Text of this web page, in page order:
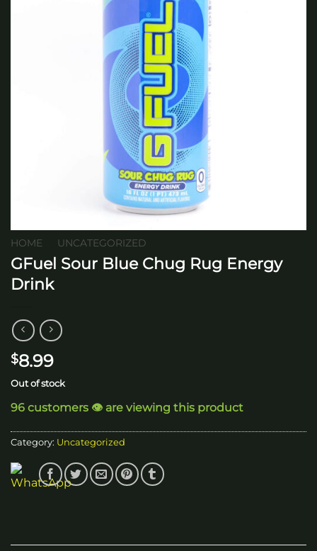
HOME UNCATEGORIZED
GFuel Sour Blue Chug Rug Energy
Drink
$8.99
Out of stock
96 customers 👁️ are viewing this product
Category: Uncategorized